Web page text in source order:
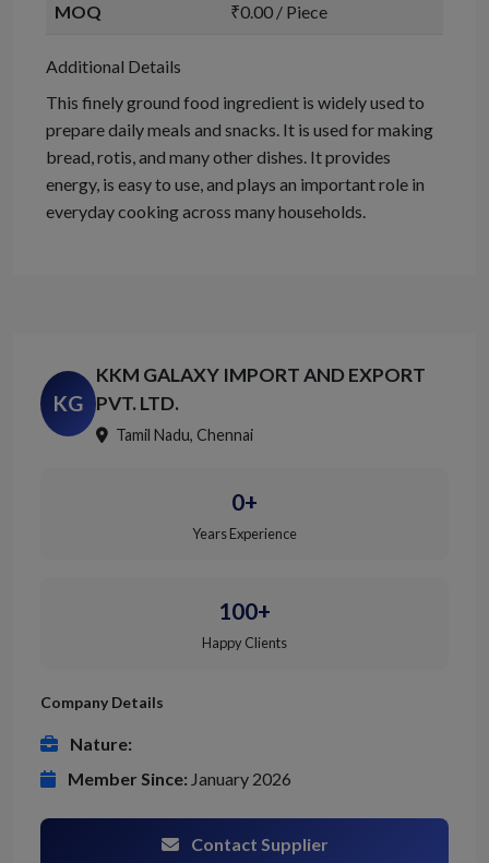
MOQ ₹0.00 / Piece
Additional Details
This finely ground food ingredient is widely used to
prepare daily meals and snacks. It is used for making
bread, rotis, and many other dishes. It provides
energy, is easy to use, and plays an important role in
everyday cooking across many households.
KG
KKM GALAXY IMPORT AND EXPORT
PVT. LTD.
Tamil Nadu, Chennai
0+
Years Experience
100+
Happy Clients
Company Details
Nature:
Member Since: January 2026
Contact Supplier